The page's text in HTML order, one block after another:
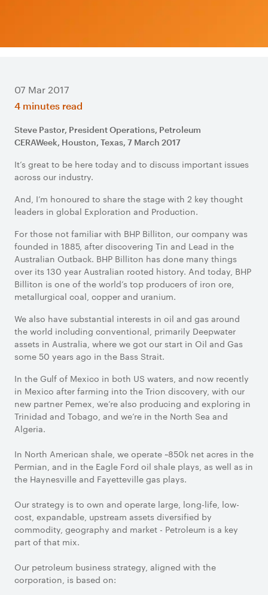
07 Mar 2017
4 minutes read
Steve Pastor, President Operations, Petroleum
CERAWeek, Houston, Texas, 7 March 2017
It’s great to be here today and to discuss important issues
across our industry.
And, I’m honoured to share the stage with 2 key thought
leaders in global Exploration and Production.
For those not familiar with BHP Billiton, our company was
founded in 1885, after discovering Tin and Lead in the
Australian Outback. BHP Billiton has done many things
over its 130 year Australian rooted history. And today, BHP
Billiton is one of the world’s top producers of iron ore,
metallurgical coal, copper and uranium.
We also have substantial interests in oil and gas around
the world including conventional, primarily Deepwater
assets in Australia, where we got our start in Oil and Gas
some 50 years ago in the Bass Strait.
In the Gulf of Mexico in both US waters, and now recently
in Mexico after farming into the Trion discovery, with our
new partner Pemex, we’re also producing and exploring in
Trinidad and Tobago, and we’re in the North Sea and
Algeria.
In North American shale, we operate ~850k net acres in the
Permian, and in the Eagle Ford oil shale plays, as well as in
the Haynesville and Fayetteville gas plays.
Our strategy is to own and operate large, long-life, low-
cost, expandable, upstream assets diversified by
commodity, geography and market - Petroleum is a key
part of that mix.
Our petroleum business strategy, aligned with the
corporation, is based on: